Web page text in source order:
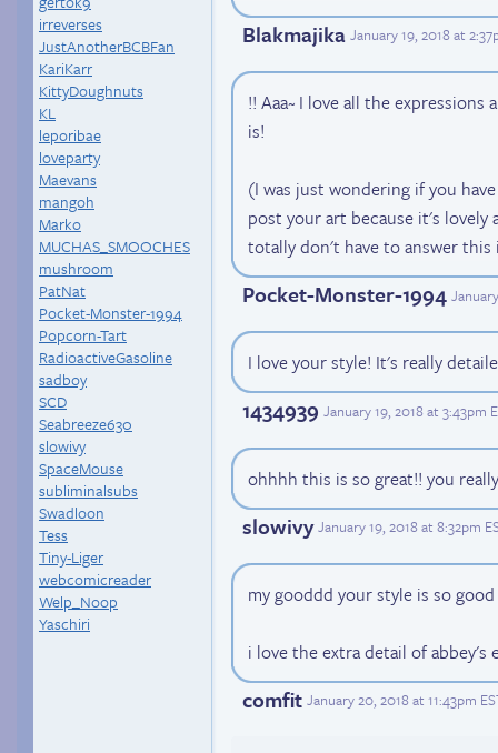
irreverses
JustAnotherBCBFan
KariKarr
KittyDoughnuts
KL
leporibae
loveparty
Maevans
mangoh
Marko
MUCHAS_SMOOCHES
mushroom
PatNat
Pocket-Monster-1994
Popcorn-Tart
RadioactiveGasoline
sadboy
SCD
Seabreeze630
slowivy
SpaceMouse
subliminalsubs
Swadloon
Tess
Tiny-Liger
webcomicreader
Welp_Noop
Yaschiri
Blakmajika January 19, 2018 at
!! Aaa~ I love all the expressions
is!
(I was just wondering if you
post your art because it's lovely
totally don't have to answer
Pocket-Monster-1994
I love your style! It's really
1434939 January 19, 2018 at 3:43pm
ohhhh this is so great!! you
slowivy January 19, 2018 at 8:32pm
my gooddd your style is so good
i love the extra detail of abbey's
comfit January 20, 2018 at 11:43pm